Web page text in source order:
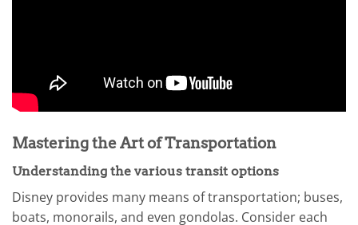
Mastering the Art of Transportation
Understanding the various transit options
Disney provides many means of transportation; buses,
boats, monorails, and even gondolas. Consider each